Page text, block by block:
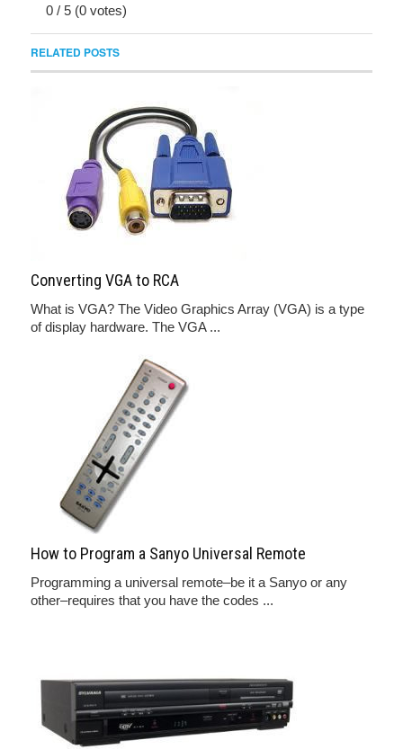
0 / 5 (0 votes)
RELATED POSTS
Converting VGA to RCA
What is VGA? The Video Graphics Array (VGA) is a type
of display hardware. The VGA ...
How to Program a Sanyo Universal Remote
Programming a universal remote–be it a Sanyo or any
other–requires that you have the codes ...